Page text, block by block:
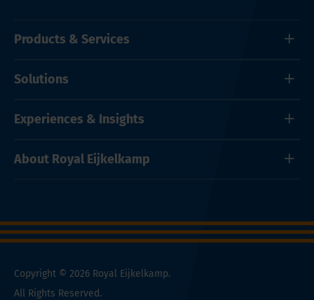
Products & Services
Solutions
Experiences & Insights
About Royal Eijkelkamp
Copyright © 2026 Royal Eijkelkamp.
All Rights Reserved.